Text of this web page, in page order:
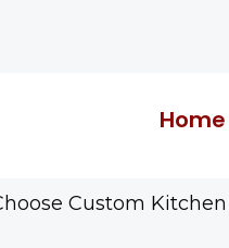
Home
Custom